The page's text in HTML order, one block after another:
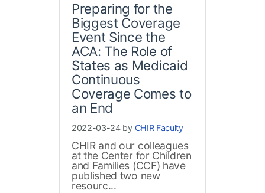
Preparing for the
Biggest Coverage
Event Since the
ACA: The Role of
States as Medicaid
Continuous
Coverage Comes to
an End
2022-03-24 by CHIR Faculty
CHIR and our colleagues
at the Center for Children
and Families (CCF) have
published two new
resourc...